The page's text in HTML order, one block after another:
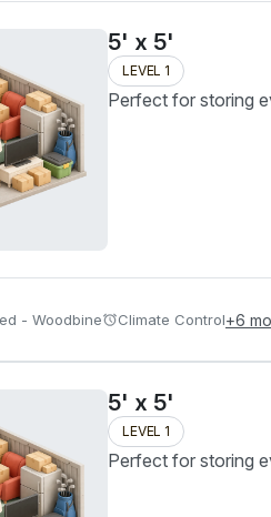
5' x 5'
LEVEL 1
Perfect for storing
- Woodbine Climate Control+6
5' x 5'
LEVEL 1
Perfect for storing